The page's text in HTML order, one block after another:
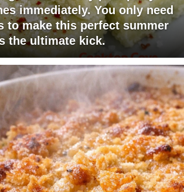
immediately. You only need
to make this perfect summer
the ultimate kick.